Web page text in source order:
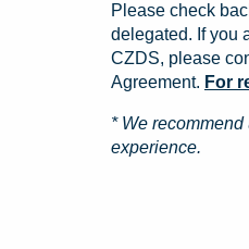
Please check
delegated. If you
CZDS, please
Agreement. For
* We recommend
experience.